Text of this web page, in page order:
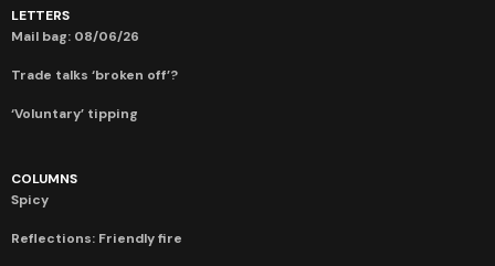
LETTERS
Mail bag: 08/06/26
Trade talks ‘broken off’?
‘Voluntary’ tipping
COLUMNS
Spicy
Reflections: Friendly fire